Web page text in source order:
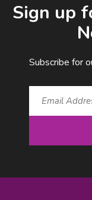
Sign up
Subscribe for